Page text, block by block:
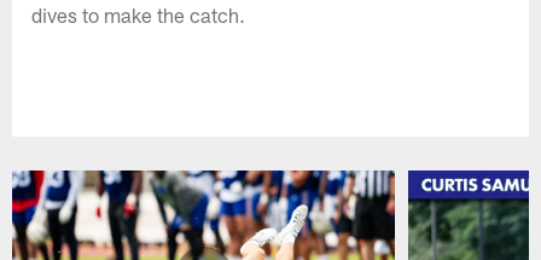
dives to make the catch.